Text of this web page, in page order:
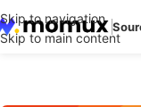
Skip to navigation
Skip to main content